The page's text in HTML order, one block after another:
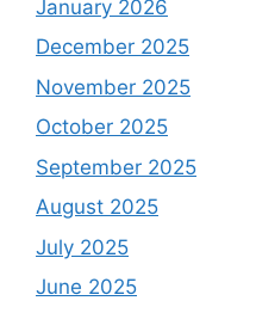
January 2026
December 2025
November 2025
October 2025
September 2025
August 2025
July 2025
June 2025